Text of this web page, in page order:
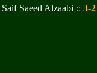
Saif Saeed Alzaabi :: 3-2